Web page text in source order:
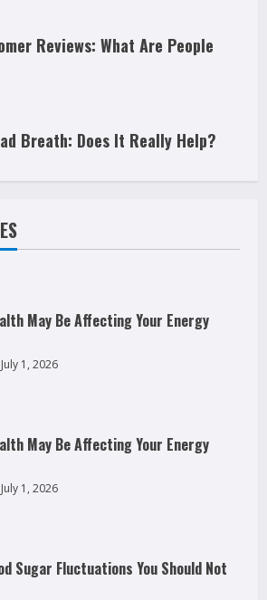
Reviews: What Are People
Breath: Does It Really Help?
May Be Affecting Your Energy
July 1, 2026
May Be Affecting Your Energy
July 1, 2026
Sugar Fluctuations You Should Not